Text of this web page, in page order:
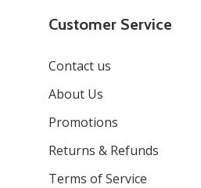
Customer Service
Contact us
About Us
Promotions
Returns & Refunds
Terms of Service